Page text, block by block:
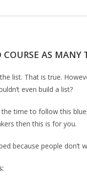
AS
list. That is true.
even build a list?
time to follow this
then this is for you.
because people don’t